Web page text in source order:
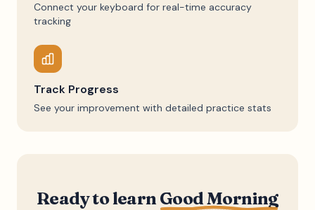
Connect your keyboard for real-time accuracy
tracking
Track Progress
See your improvement with detailed practice stats
Ready to learn Good Morning